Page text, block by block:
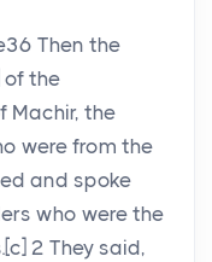
Then the
of the
Machir, the
were from the
and spoke
who were the
2 They said,